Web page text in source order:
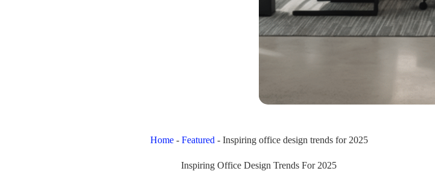
Home- Featured - Inspiring office design trends for 2025
Inspiring Office Design Trends For 2025